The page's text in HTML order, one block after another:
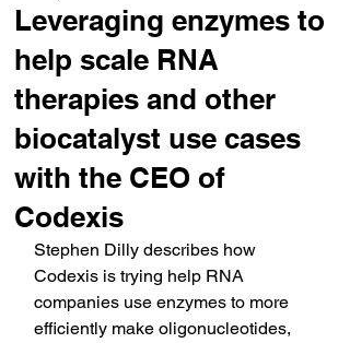
Leveraging enzymes to
help scale RNA
therapies and other
biocatalyst use cases
with the CEO of
Codexis
Stephen Dilly describes how
Codexis is trying help RNA
companies use enzymes to more
efficiently make oligonucleotides,